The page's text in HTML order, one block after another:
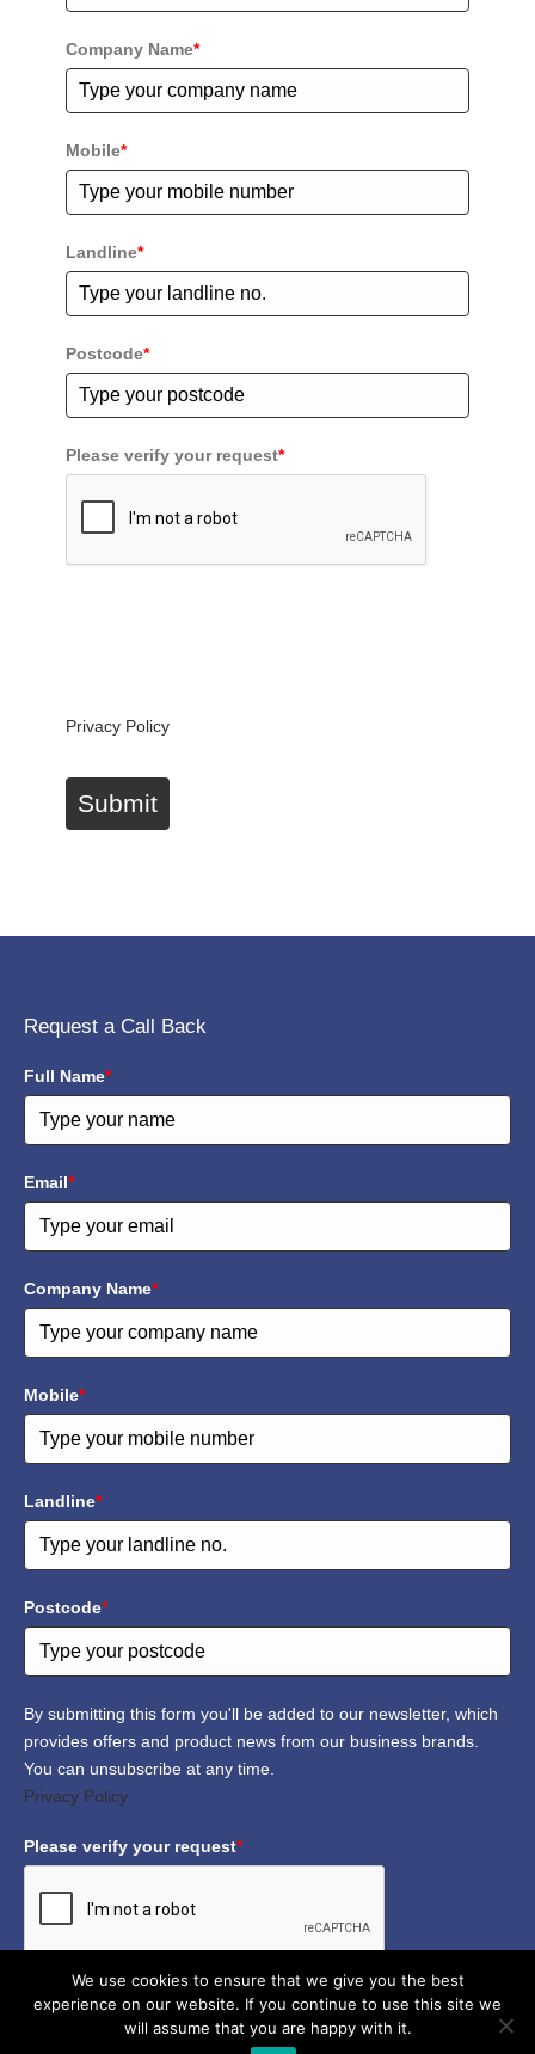
Company Name*
Mobile*
Landline*
Postcode*
Please verify your request*
Privacy Policy
Submit
Request a Call Back
Full Name*
Email*
Company Name*
Mobile*
Landline*
Postcode*
By submitting this form you'll be added to our newsletter, which
provides offers and product news from our business brands.
You can unsubscribe at any time.
Privacy Policy
Please verify your request*
Submit
We use cookies to ensure that we give you the best
experience on our website. If you continue to use this site we
will assume that you are happy with it.